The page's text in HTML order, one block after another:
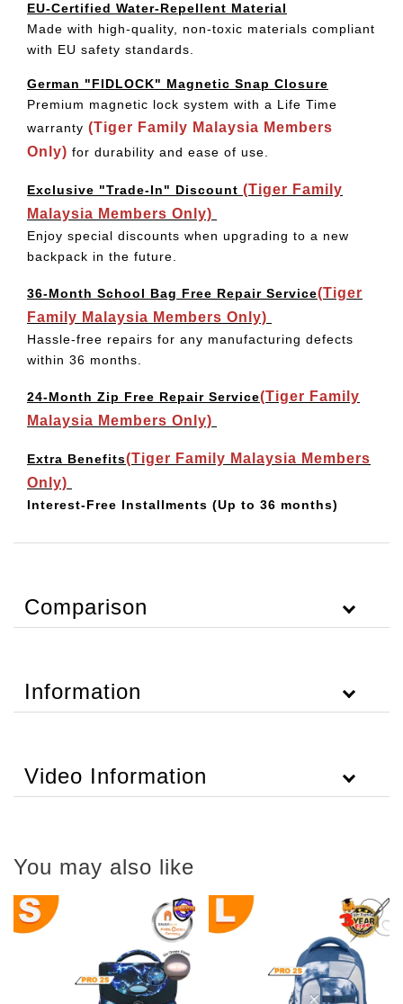
EU-Certified Water-Repellent Material
Made with high-quality, non-toxic materials compliant
with EU safety standards.
German "FIDLOCK" Magnetic Snap Closure
Premium magnetic lock system with a Life Time
warranty (Tiger Family Malaysia Members
Only) for durability and ease of use.
Exclusive "Trade-In" Discount (Tiger Family
Malaysia Members Only)
Enjoy special discounts when upgrading to a new
backpack in the future.
36-Month School Bag Free Repair Service(Tiger
Family Malaysia Members Only)
Hassle-free repairs for any manufacturing defects
within 36 months.
24-Month Zip Free Repair Service(Tiger Family
Malaysia Members Only)
Extra Benefits(Tiger Family Malaysia Members
Only)
Interest-Free Installments (Up to 36 months)
Comparison
Information
Video Information
You may also like